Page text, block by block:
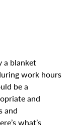
a blanket
work hours
be a
and
and
what’s